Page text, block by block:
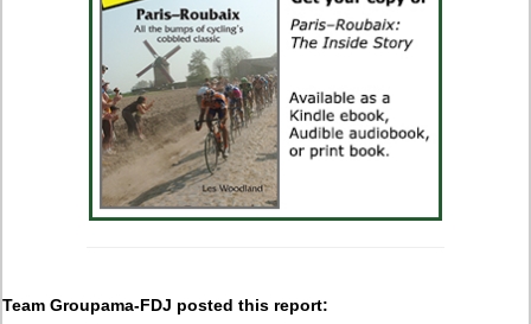
Team Groupama-FDJ posted this report: